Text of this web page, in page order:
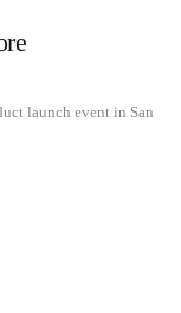
launch event in San